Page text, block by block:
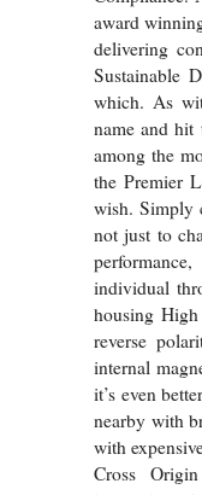
award
delivering
Sustainable
which. As
name and hit
among the
the Premier
wish. Simply
not just to
individual
housing
reverse
internal
it’s even
nearby with
with
Cross